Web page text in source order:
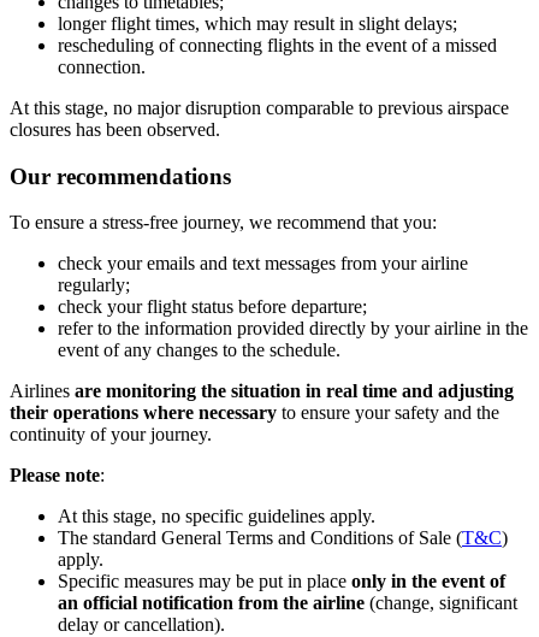
longer flight times, which may result in slight delays;
rescheduling of connecting flights in the event of a missed
connection.
At this stage, no major disruption comparable to previous airspace
closures has been observed.
Our recommendations
To ensure a stress-free journey, we recommend that you:
check your emails and text messages from your airline
regularly;
check your flight status before departure;
refer to the information provided directly by your airline in the
event of any changes to the schedule.
Airlines are monitoring the situation in real time and adjusting
their operations where necessary to ensure your safety and the
continuity of your journey.
Please note:
At this stage, no specific guidelines apply.
The standard General Terms and Conditions of Sale (T&C)
apply.
Specific measures may be put in place only in the event of
an official notification from the airline (change, significant
delay or cancellation).